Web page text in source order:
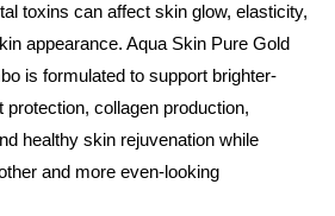
toxins can affect skin glow, elasticity,
appearance. Aqua Skin Pure Gold
is formulated to support brighter-
protection, collagen production,
healthy skin rejuvenation while
and more even-looking